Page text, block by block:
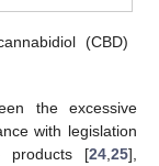
(CBD)
the excessive
with legislation
products [24 25],